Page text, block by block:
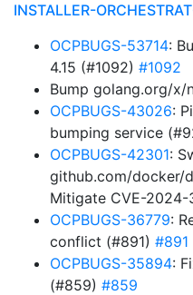
INSTALLER-
OCPBUGS-53714:
4.15 (#1092) #1092
Bump golang.org/x/
OCPBUGS-43026:
bumping service
OCPBUGS-42301:
github.com/docker/
Mitigate CVE-2024-
OCPBUGS-36779:
conflict (#891) #891
OCPBUGS-35894:
(#859) #859